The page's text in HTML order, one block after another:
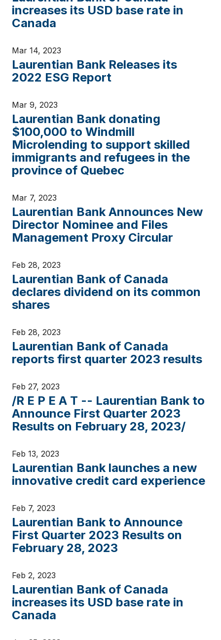
increases its USD base rate in
Canada
Mar 14, 2023
Laurentian Bank Releases its
2022 ESG Report
Mar 9, 2023
Laurentian Bank donating
$100,000 to Windmill
Microlending to support skilled
immigrants and refugees in the
province of Quebec
Mar 7, 2023
Laurentian Bank Announces New
Director Nominee and Files
Management Proxy Circular
Feb 28, 2023
Laurentian Bank of Canada
declares dividend on its common
shares
Feb 28, 2023
Laurentian Bank of Canada
reports first quarter 2023 results
Feb 27, 2023
/R E P E A T -- Laurentian Bank to
Announce First Quarter 2023
Results on February 28, 2023/
Feb 13, 2023
Laurentian Bank launches a new
innovative credit card experience
Feb 7, 2023
Laurentian Bank to Announce
First Quarter 2023 Results on
February 28, 2023
Feb 2, 2023
Laurentian Bank of Canada
increases its USD base rate in
Canada